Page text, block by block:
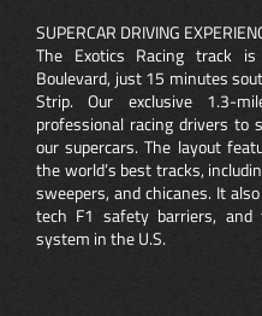
SUPERCAR DRIVING
The Exotics Racing track
Boulevard, just 15 minutes
Strip. Our exclusive 1.3-
professional racing drivers to
our supercars. The layout
the world’s best tracks,
sweepers, and chicanes. It
tech F1 safety barriers,
system in the U.S.